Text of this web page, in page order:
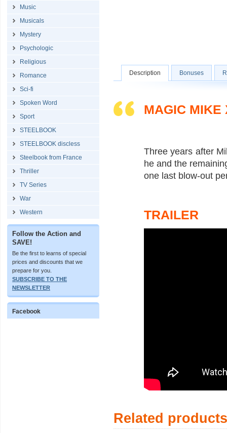
Music
Musicals
Mystery
Psychologic
Religious
Romance
Sci-fi
Spoken Word
Sport
STEELBOOK
STEELBOOK discless
Steelbook from France
Thriller
TV Series
War
Western
Follow the Action and
SAVE!
Be the first to learns of special
prices and discounts that we
prepare for you.
SUBSCRIBE TO THE
NEWSLETTER
Facebook
Description Bonuses
MAGIC MIKE
Three years after
he and the
one last blow-out
TRAILER
Related products